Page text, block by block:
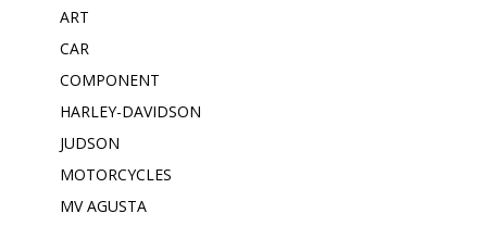
ART
CAR
COMPONENT
HARLEY-DAVIDSON
JUDSON
MOTORCYCLES
MV AGUSTA